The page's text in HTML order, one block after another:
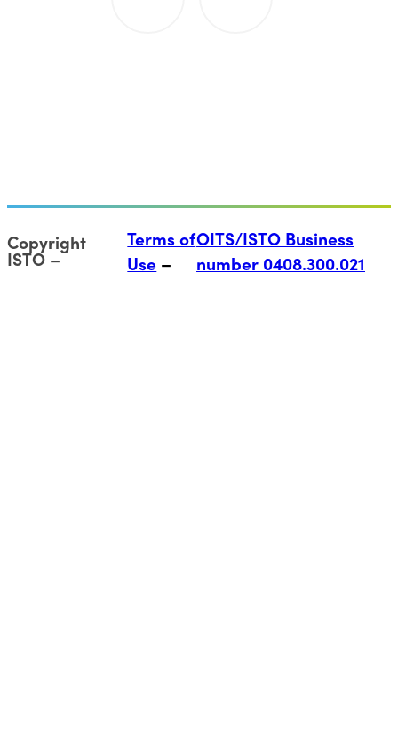
Copyright
ISTO
Terms of
Use
OITS/ISTO Business
number 0408.300.021